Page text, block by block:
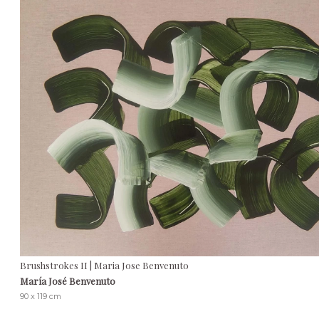
Brushstrokes II | Maria Jose Benvenuto
María José Benvenuto
90 x 119 cm